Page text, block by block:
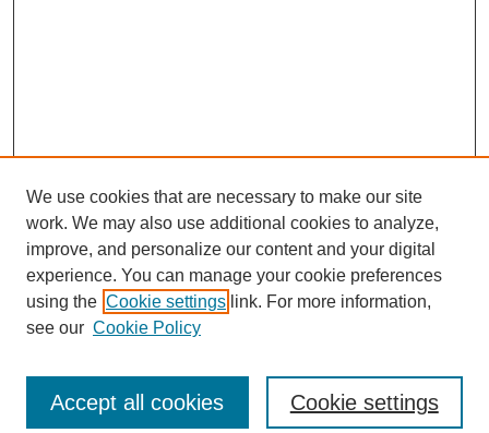
We use cookies that are necessary to make our site
work. We may also use additional cookies to analyze,
improve, and personalize our content and your digital
experience. You can manage your cookie preferences
using the Cookie settings link. For more information,
see our Cookie Policy
Cookie settings
Accept all cookies